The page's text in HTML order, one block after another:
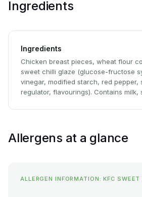
Ingredients
Ingredients
Chicken breast pieces, wheat flour
sweet chilli glaze (glucose-fructose
vinegar, modified starch, red pepper,
regulator, flavourings). Contains milk,
Allergens at a glance
ALLERGEN INFORMATION: KFC